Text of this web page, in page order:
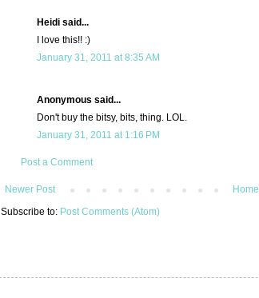
Heidi said...
I love this!! :)
January 31, 2011 at 8:35 AM
Anonymous said...
Don't buy the bitsy, bits, thing. LOL.
January 31, 2011 at 1:16 PM
Post a Comment
Newer Post
Home
Subscribe to: Post Comments (Atom)